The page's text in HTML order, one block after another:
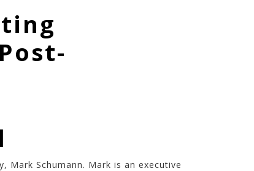
Mark Schumann. Mark is an executive